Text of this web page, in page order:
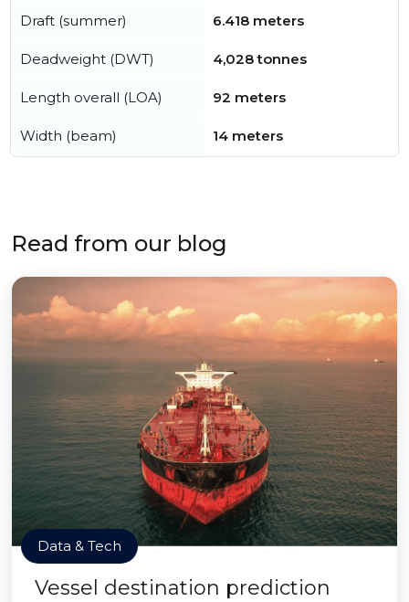
Draft (summer) 6.418 meters
Deadweight (DWT) 4,028 tonnes
Length overall (LOA) 92 meters
Width (beam) 14 meters
Read from our blog
Data & Tech
Vessel destination prediction